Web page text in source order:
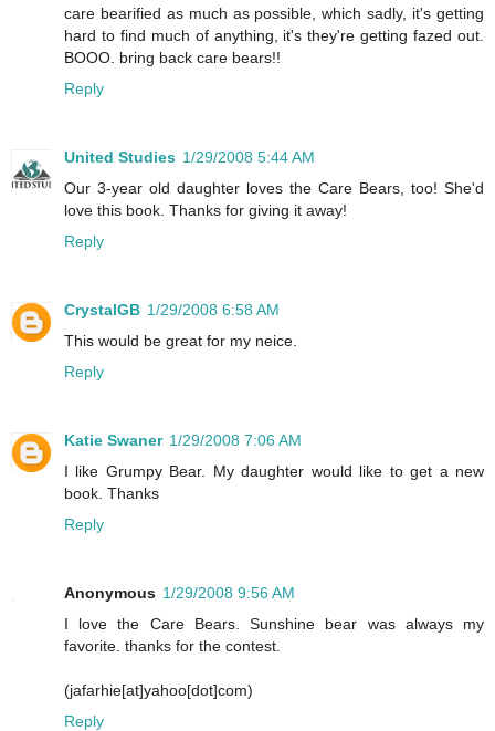
care bearified as much as possible, which sadly, it's getting
hard to find much of anything, it's they're getting fazed out.
BOOO. bring back care bears!!
Reply
United Studies 1/29/2008 5:44 AM
Our 3-year old daughter loves the Care Bears, too! She'd
love this book. Thanks for giving it away!
Reply
CrystalGB 1/29/2008 6:58 AM
This would be great for my neice.
Reply
Katie Swaner 1/29/2008 7:06 AM
I like Grumpy Bear. My daughter would like to get a new
book. Thanks
Reply
Anonymous 1/29/2008 9:56 AM
I love the Care Bears. Sunshine bear was always my
favorite. thanks for the contest.
(jafarhie[at]yahoo[dot]com)
Reply